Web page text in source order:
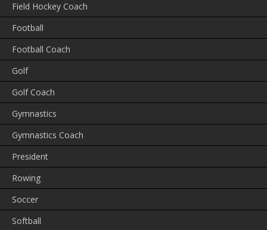
Field Hockey Coach
Football
Football Coach
Golf
Golf Coach
Gymnastics
Gymnastics Coach
President
Rowing
Soccer
Softball